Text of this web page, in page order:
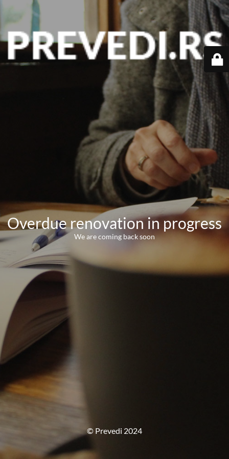
Overdue renovation in progress
We are coming back soon
© Prevedi 2024